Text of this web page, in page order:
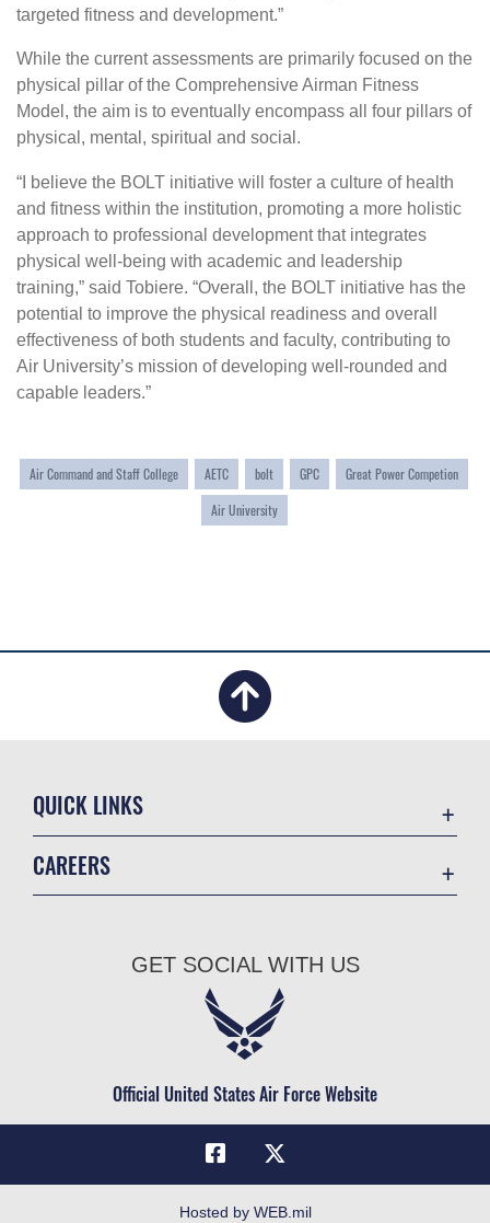
targeted fitness and development.”
While the current assessments are primarily focused on the
physical pillar of the Comprehensive Airman Fitness
Model, the aim is to eventually encompass all four pillars of
physical, mental, spiritual and social.
“I believe the BOLT initiative will foster a culture of health
and fitness within the institution, promoting a more holistic
approach to professional development that integrates
physical well-being with academic and leadership
training,” said Tobiere. “Overall, the BOLT initiative has the
potential to improve the physical readiness and overall
effectiveness of both students and faculty, contributing to
Air University’s mission of developing well-rounded and
capable leaders.”
Air Command and Staff College AETC bolt GPC
Great Power Competion
Air University
QUICK LINKS
Military One Source
Telephone Directory
CAREERS
Civilian Service
GET SOCIAL WITH US
Official United States Air Force Website
Hosted by WEB.mil